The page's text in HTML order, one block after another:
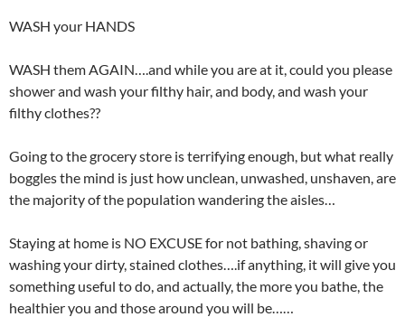
WASH your HANDS
WASH them AGAIN….and while you are at it, could you please
shower and wash your filthy hair, and body, and wash your
filthy clothes??
Going to the grocery store is terrifying enough, but what really
boggles the mind is just how unclean, unwashed, unshaven, are
the majority of the population wandering the aisles…
Staying at home is NO EXCUSE for not bathing, shaving or
washing your dirty, stained clothes….if anything, it will give you
something useful to do, and actually, the more you bathe, the
healthier you and those around you will be……